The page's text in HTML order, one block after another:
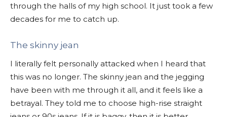
through the halls of my high school. It just took a few
decades for me to catch up.
The skinny jean
I literally felt personally attacked when I heard that
this was no longer. The skinny jean and the jegging
have been with me through it all, and it feels like a
betrayal. They told me to choose high-rise straight